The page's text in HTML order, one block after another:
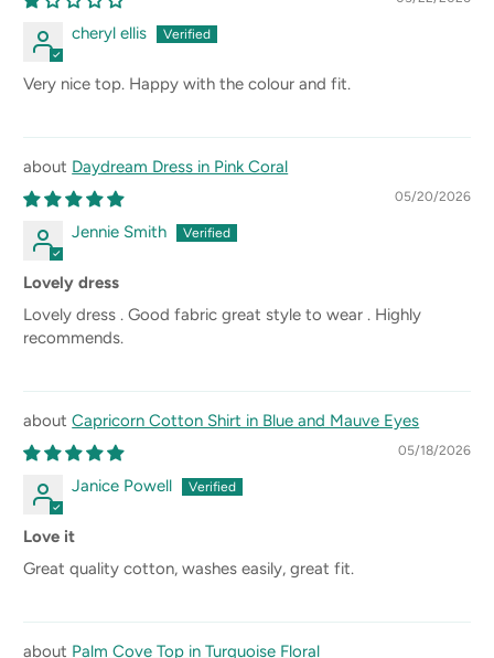
cheryl ellis
Very nice top. Happy with the colour and fit.
Daydream Dress in Pink Coral
05/20/2026
Jennie Smith
Lovely dress
Lovely dress . Good fabric great style to wear . Highly
recommends.
Capricorn Cotton Shirt in Blue and Mauve Eyes
05/18/2026
Janice Powell
Love it
Great quality cotton, washes easily, great fit.
Palm Cove Top in Turquoise Floral